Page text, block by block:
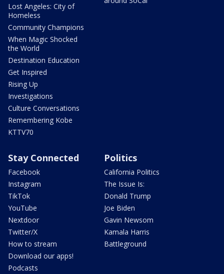
Lost Angeles: City of
Homeless
Community Champions
When Magic Shocked
the World
Destination Education
Get Inspired
Rising Up
Investigations
Culture Conversations
Remembering Kobe
KTTV70
Stay Connected
Facebook
Instagram
TikTok
YouTube
Nextdoor
Twitter/X
How to stream
Download our apps!
Podcasts
Politics
California Politics
The Issue Is:
Donald Trump
Joe Biden
Gavin Newsom
Kamala Harris
Battleground